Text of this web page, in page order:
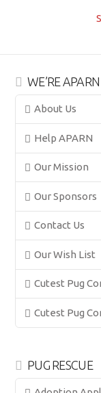
WE’RE APARN
About Us
Help APARN
Our Mission
Our Sponsors
Contact Us
Our Wish List
Cutest Pug
Cutest Pug
PUG RESCUE